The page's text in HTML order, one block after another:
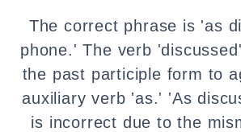
The correct phrase is 'as
phone.' The verb
the past participle form to
auxiliary verb 'as.' 'As
is incorrect due to the